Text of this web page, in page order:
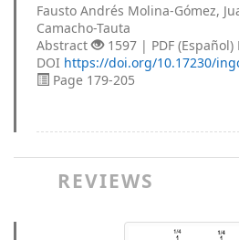
Fausto Andrés Molina-Gómez,
Camacho-Tauta
Abstract
1597 | PDF (Español)
DOI https://doi.org/10.17230/
Page 179-205
REVIEWS